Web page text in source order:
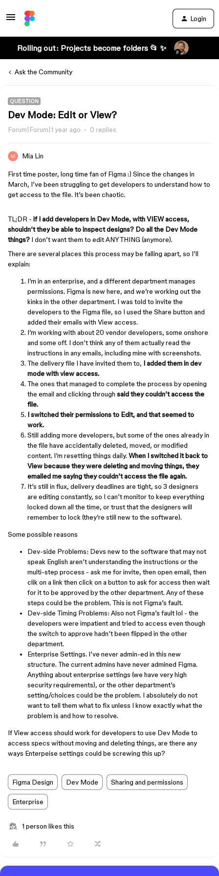
Login
Rolling out: Projects become folders 📂 ✨
Ask the Community
QUESTION
Dev Mode: Edit or View?
Forum|Forum|1 year ago 0 replies
Mia Lin
First time poster, long time fan of Figma :) Since the changes in
March, I’ve been struggling to get developers to understand how to
get access to the file. It’s been chaotic.
TL;DR - if I add developers in Dev Mode, with VIEW access,
shouldn’t they be able to inspect designs? Do all the Dev Mode
things? I don’t want them to edit ANYTHING (anymore).
There are several places this process may be falling apart, so I’ll
explain:
I’m in an enterprise, and a different department manages
permissions. Figma is new here, and we’re working out the
kinks in the other department. I was told to invite the
developers to the Figma file, so I used the Share button and
added their emails with View access.
I’m working with about 20 vendor developers, some onshore
and some off. I don’t think any of them actually read the
instructions in any emails, including mine with screenshots.
The delivery file I have invited them to, I added them in dev
mode with view access.
The ones that managed to complete the process by opening
the email and clicking through said they couldn’t access the
file.
I switched their permissions to Edit, and that seemed to
work.
Still adding more developers, but some of the ones already in
the file have accidentally deleted, moved, or modified
content. I’m resetting things daily. When I switched it back to
View because they were deleting and moving things, they
emailed me saying they couldn’t access the file again.
It’s still in flux, delivery deadlines are tight, so 3 designers
are editing constantly, so I can’t monitor to keep everything
locked down all the time, or trust that the designers will
remember to lock (they’re still new to the software).
Some possible reasons
Dev-side Problems: Devs new to the software that may not
speak English aren’t understanding the instructions or the
multi-step process - ask me for invite, then open email, then
clik on a link then click on a button to ask for access then wait
for it to be approved by the other department. Any of these
steps could be the problem. This is not Figma’s fault.
Dev-side Timing Problems: Also not Figma’s fault lol - the
developers were impatient and tried to access even though
the switch to approve hadn’t been flipped in the other
department.
Enterprise Settings. I’ve never admin-ed in this new
structure. The current admins have never admined Figma.
Anything about enterprise settings (we have very high
security requirements), or the other department’s
setting/choices could be the problem. I absolutely do not
want to tell them what to fix unless I know exactly what the
problem is and how to resolve.
If View access should work for developers to use Dev Mode to
access specs without moving and deleting things, are there any
ways Enterpeise settings could be screwing this up?
Figma Design Dev Mode Sharing and permissions
Enterprise
1 person likes this